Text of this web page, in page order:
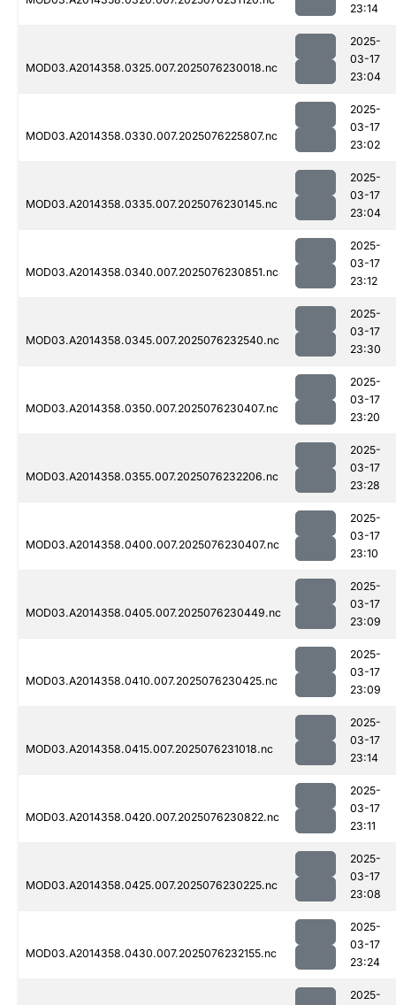
23:14
MOD03.A2014358.0325.007.2025076230018.nc
2025-
03-17
23:04
MOD03.A2014358.0330.007.2025076225807.nc
2025-
03-17
23:02
MOD03.A2014358.0335.007.2025076230145.nc
2025-
03-17
23:04
MOD03.A2014358.0340.007.2025076230851.nc
2025-
03-17
23:12
MOD03.A2014358.0345.007.2025076232540.nc
2025-
03-17
23:30
MOD03.A2014358.0350.007.2025076230407.nc
2025-
03-17
23:20
MOD03.A2014358.0355.007.2025076232206.nc
2025-
03-17
23:28
MOD03.A2014358.0400.007.2025076230407.nc
2025-
03-17
23:10
MOD03.A2014358.0405.007.2025076230449.nc
2025-
03-17
23:09
MOD03.A2014358.0410.007.2025076230425.nc
2025-
03-17
23:09
MOD03.A2014358.0415.007.2025076231018.nc
2025-
03-17
23:14
MOD03.A2014358.0420.007.2025076230822.nc
2025-
03-17
23:11
MOD03.A2014358.0425.007.2025076230225.nc
2025-
03-17
23:08
MOD03.A2014358.0430.007.2025076232155.nc
2025-
03-17
23:24
2025-